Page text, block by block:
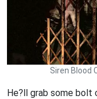
Siren Blood
He?ll grab some